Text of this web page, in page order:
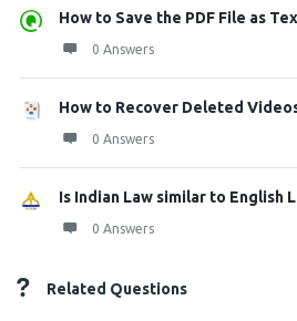
How to Save the PDF File as
0 Answers
How to Recover Deleted
0 Answers
Is Indian Law similar to English
0 Answers
Related Questions